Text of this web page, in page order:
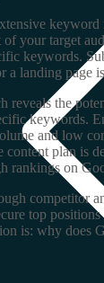
keyword
your target
keywords.
a landing page
reveals the
keywords.
and low
content plan is
rankings on
competitor
top
is: why does